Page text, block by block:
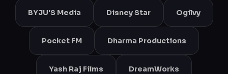
BYJU'S Media Disney Star Ogilvy
Pocket FM Dharma Productions
Yash Raj Films DreamWorks